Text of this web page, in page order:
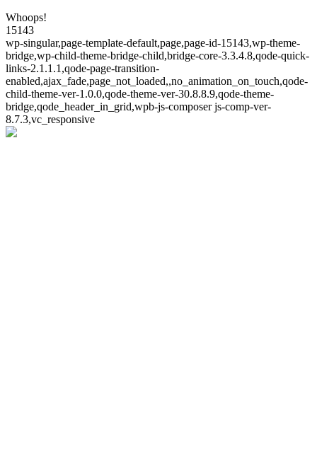
Whoops!
15143
wp-singular,page-template-default,page,page-id-15143,wp-theme-
bridge,wp-child-theme-bridge-child,bridge-core-3.3.4.8,qode-quick-
links-2.1.1.1,qode-page-transition-
enabled,ajax_fade,page_not_loaded,,no_animation_on_touch,qode-
child-theme-ver-1.0.0,qode-theme-ver-30.8.8.9,qode-theme-
bridge,qode_header_in_grid,wpb-js-composer js-comp-ver-
8.7.3,vc_responsive